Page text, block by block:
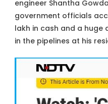
engineer Shantha
government officials
lakh in cash and a huge
in the pipelines at his